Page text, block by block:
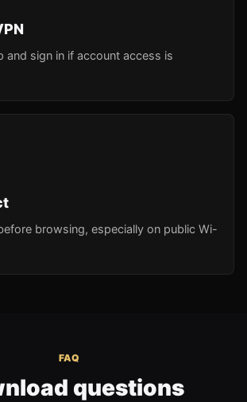
and sign in if account access is
browsing, especially on public Wi-
FAQ
questions